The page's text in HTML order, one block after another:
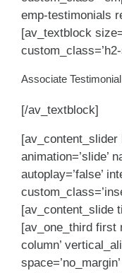
emp-testimonials
[av_textblock
Associate Testimonial
[/av_textblock]
[av_content_slider
animation=’slide’
autoplay=’false’
[av_content_slide
[av_one_third first
column’